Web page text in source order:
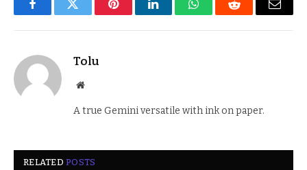
FacebookTwitter PinterestLinkedInWhatsAppReddit Email
Tolu
Website
A true Gemini versatile with ink on paper.
RELATEDPOSTS